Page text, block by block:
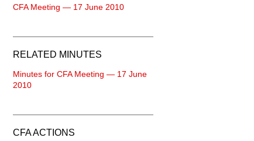
CFA Meeting — 17 June 2010
RELATED MINUTES
Minutes for CFA Meeting — 17 June
2010
CFA ACTIONS